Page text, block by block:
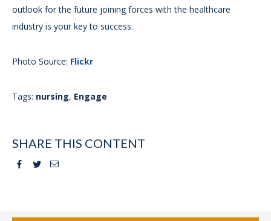
outlook for the future joining forces with the healthcare
industry is your key to success.
Photo Source: Flickr
Tags: nursing, Engage
SHARE THIS CONTENT
Facebook
TwitterEmail